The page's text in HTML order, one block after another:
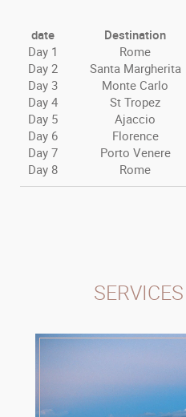
date Destination
Day 1
Rome
Day 2
Santa Margherita
Day 3
Monte Carlo
Day 4
St Tropez
Day 5
Ajaccio
Day 6
Florence
Day 7
Porto Venere
Day 8
Rome